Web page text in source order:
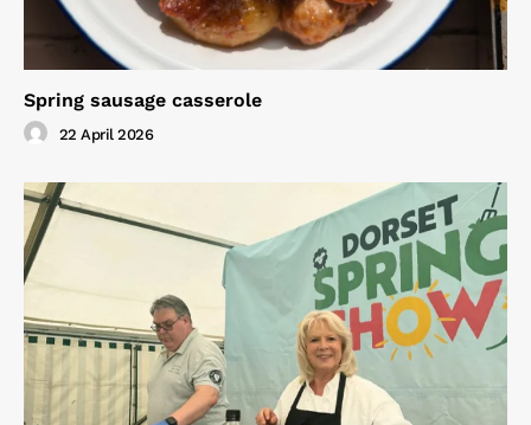
Spring sausage casserole
22 April 2026